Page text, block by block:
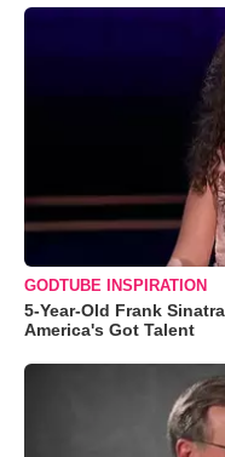
GODTUBE INSPIRATION
5-Year-Old Frank
America's Got Talent